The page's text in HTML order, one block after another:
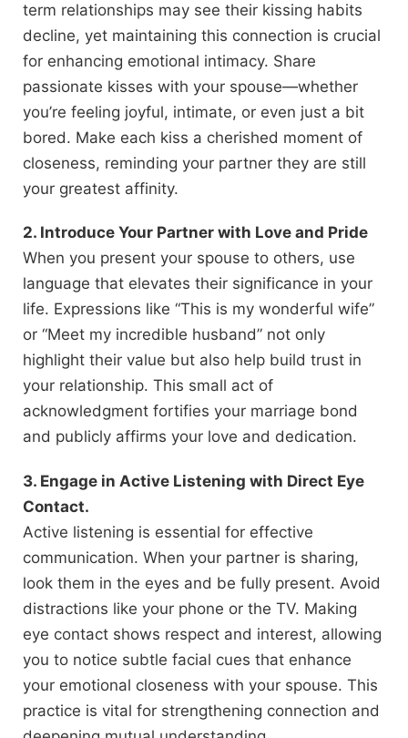
term relationships may see their kissing habits
decline, yet maintaining this connection is crucial
for enhancing emotional intimacy. Share
passionate kisses with your spouse—whether
you’re feeling joyful, intimate, or even just a bit
bored. Make each kiss a cherished moment of
closeness, reminding your partner they are still
your greatest affinity.
2. Introduce Your Partner with Love and Pride
When you present your spouse to others, use
language that elevates their significance in your
life. Expressions like “This is my wonderful wife”
or “Meet my incredible husband” not only
highlight their value but also help build trust in
your relationship. This small act of
acknowledgment fortifies your marriage bond
and publicly affirms your love and dedication.
3. Engage in Active Listening with Direct Eye
Contact.
Active listening is essential for effective
communication. When your partner is sharing,
look them in the eyes and be fully present. Avoid
distractions like your phone or the TV. Making
eye contact shows respect and interest, allowing
you to notice subtle facial cues that enhance
your emotional closeness with your spouse. This
practice is vital for strengthening connection and